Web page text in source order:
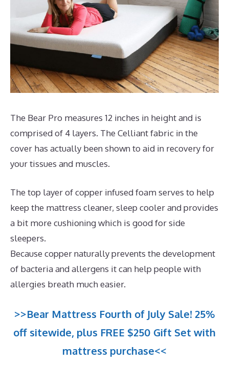
The Bear Pro measures 12 inches in height and is
comprised of 4 layers. The Celliant fabric in the
cover has actually been shown to aid in recovery for
your tissues and muscles.
The top layer of copper infused foam serves to help
keep the mattress cleaner, sleep cooler and provides
a bit more cushioning which is good for side
sleepers.
Because copper naturally prevents the development
of bacteria and allergens it can help people with
allergies breath much easier.
>>Bear Mattress Fourth of July Sale! 25%
off sitewide, plus FREE $250 Gift Set with
mattress purchase<<